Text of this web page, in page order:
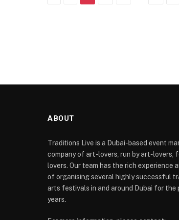
ABOUT
Traditions Live is a Dubai-based event
company of art-lovers, run by art-lovers,
lovers. Our team has the rich experience
of organising several highly successful
arts festivals in and around Dubai for the
years.